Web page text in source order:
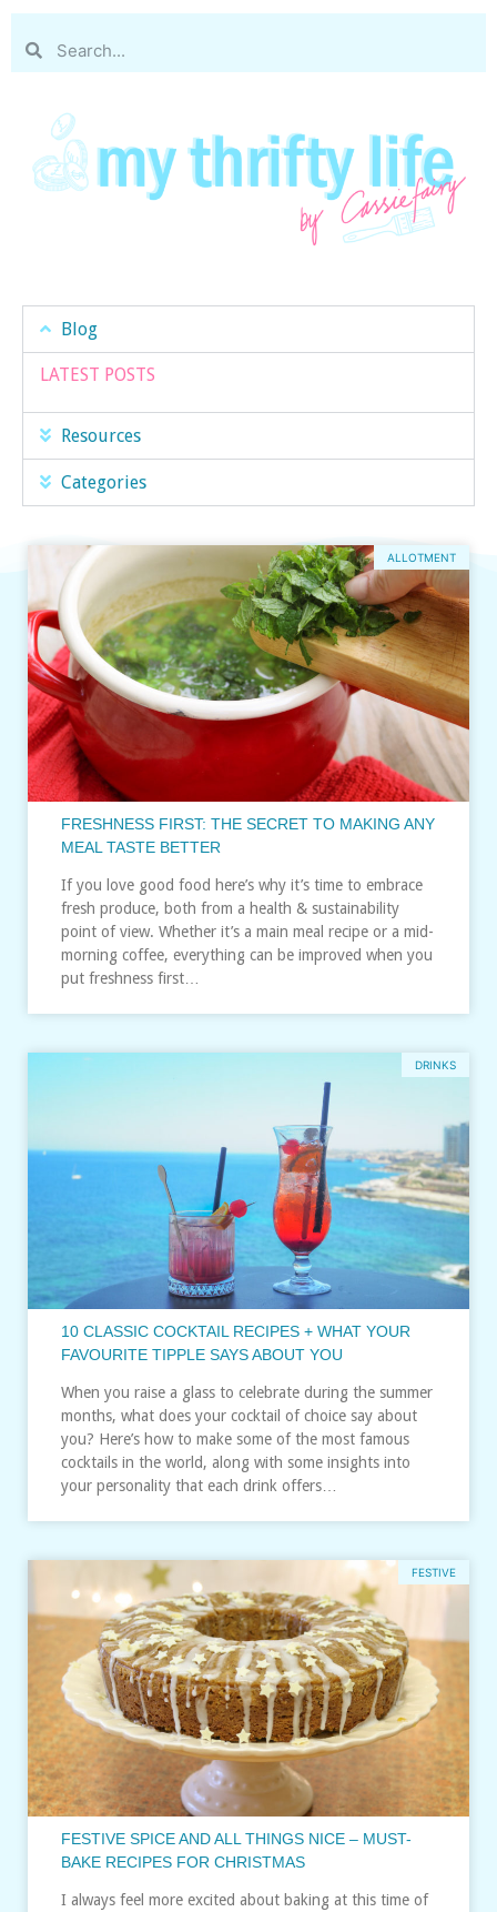
Blog
LATEST POSTS
Resources
Categories
ALLOTMENT
FRESHNESS FIRST: THE SECRET TO MAKING ANY
MEAL TASTE BETTER
If you love good food here’s why it’s time to embrace
fresh produce, both from a health & sustainability
point of view. Whether it’s a main meal recipe or a mid-
morning coffee, everything can be improved when you
put freshness first…
DRINKS
10 CLASSIC COCKTAIL RECIPES + WHAT YOUR
FAVOURITE TIPPLE SAYS ABOUT YOU
When you raise a glass to celebrate during the summer
months, what does your cocktail of choice say about
you? Here’s how to make some of the most famous
cocktails in the world, along with some insights into
your personality that each drink offers…
FESTIVE
FESTIVE SPICE AND ALL THINGS NICE – MUST-
BAKE RECIPES FOR CHRISTMAS
I always feel more excited about baking at this time of